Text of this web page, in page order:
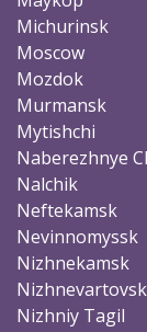
Michurinsk
Moscow
Mozdok
Murmansk
Mytishchi
Naberezhnye
Nalchik
Neftekamsk
Nevinnomyssk
Nizhnekamsk
Nizhnevartovsk
Nizhniy Tagil